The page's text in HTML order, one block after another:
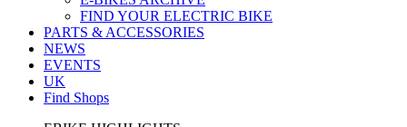
FIND YOUR ELECTRIC BIKE
PARTS & ACCESSORIES
NEWS
EVENTS
UK
Find Shops